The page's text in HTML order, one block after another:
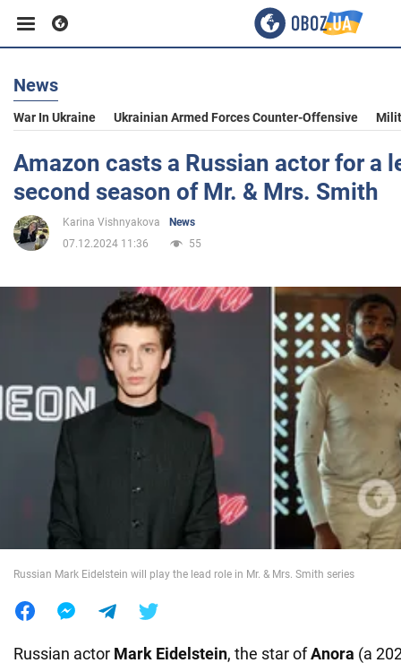
Business
Sport
Entertainment
Society
War in Ukraine
News
War In Ukraine Ukrainian Armed Forces Counter-Offensive
Amazon casts a Russian actor for a
second season of Mr. & Mrs. Smith
Karina Vishnyakova
News
07.12.2024 11:36
55
Russian Mark Eidelstein will play the lead role in Mr. & Mrs. Smith series
Russian actor Mark Eidelstein, the star ofAnora (a